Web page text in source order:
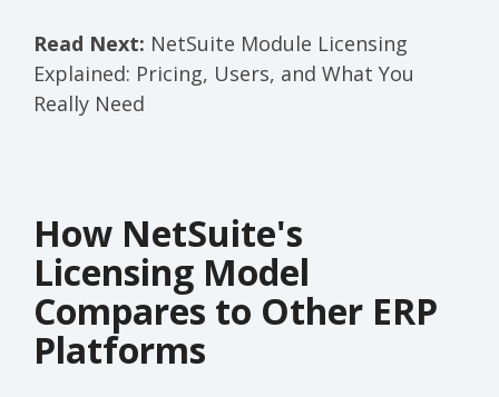
Read Next: NetSuite Module Licensing
Explained: Pricing, Users, and What You
Really Need
How NetSuite's
Licensing Model
Compares to Other ERP
Platforms